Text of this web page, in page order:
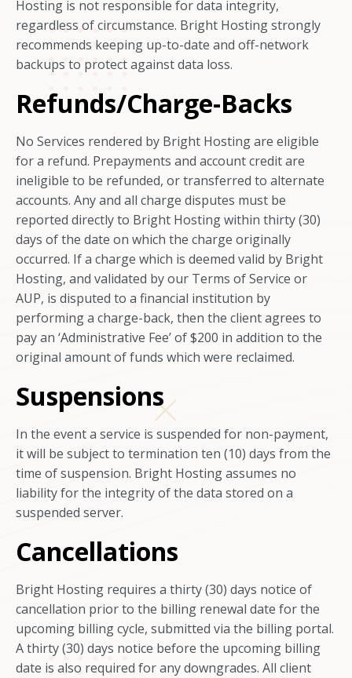
Hosting is not responsible for data integrity,
regardless of circumstance. Bright Hosting strongly
recommends keeping up-to-date and off-network
backups to protect against data loss.
Refunds/Charge-Backs
No Services rendered by Bright Hosting are eligible
for a refund. Prepayments and account credit are
ineligible to be refunded, or transferred to alternate
accounts. Any and all charge disputes must be
reported directly to Bright Hosting within thirty (30)
days of the date on which the charge originally
occurred. If a charge which is deemed valid by Bright
Hosting, and validated by our Terms of Service or
AUP, is disputed to a financial institution by
performing a charge-back, then the client agrees to
pay an ‘Administrative Fee’ of $200 in addition to the
original amount of funds which were reclaimed.
Suspensions
In the event a service is suspended for non-payment,
it will be subject to termination ten (10) days from the
time of suspension. Bright Hosting assumes no
liability for the integrity of the data stored on a
suspended server.
Cancellations
Bright Hosting requires a thirty (30) days notice of
cancellation prior to the billing renewal date for the
upcoming billing cycle, submitted via the billing portal.
A thirty (30) days notice before the upcoming billing
date is also required for any downgrades. All client